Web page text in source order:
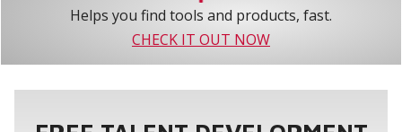
Helps you find tools and products, fast.
CHECK IT OUT NOW